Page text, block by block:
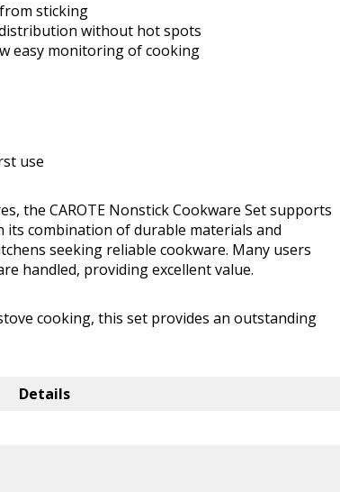
sticking
without hot spots
easy monitoring of cooking
use
the CAROTE Nonstick Cookware Set supports
combination of durable materials and
seeking reliable cookware. Many users
handled, providing excellent value.
cooking, this set provides an outstanding
Details